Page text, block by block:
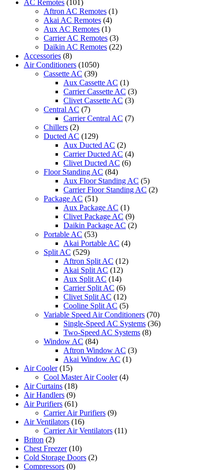
quantityAC Remotes (101)
Aftron AC Remotes (1)
Akai AC Remotes (4)
Aux AC Remotes (1)
Carrier AC Remotes (3)
Daikin AC Remotes (22)
Accessories (8)
Air Conditioners (1050)
Cassette AC (39)
Aux Cassette AC (1)
Carrier Cassette AC (3)
Clivet Cassette AC (3)
Central AC (7)
Carrier Central AC (7)
Chillers (2)
Ducted AC (129)
Aux Ducted AC (2)
Carrier Ducted AC (4)
Clivet Ducted AC (6)
Floor Standing AC (84)
Aux Floor Standing AC (5)
Carrier Floor Standing AC (2)
Package AC (51)
Aux Package AC (1)
Clivet Package AC (9)
Daikin Package AC (2)
Portable AC (53)
Akai Portable AC (4)
Split AC (529)
Aftron Split AC (12)
Akai Split AC (12)
Aux Split AC (14)
Carrier Split AC (6)
Clivet Split AC (12)
Cooline Split AC (5)
Variable Speed Air Conditioners (70)
Single-Speed AC Systems (36)
Two-Speed AC Systems (8)
Window AC (84)
Aftron Window AC (3)
Akai Window AC (1)
Air Cooler (15)
Cool Master Air Cooler (4)
Air Curtains (18)
Air Handlers (9)
Air Purifiers (61)
Carrier Air Purifiers (9)
Air Ventilators (16)
Carrier Air Ventilators (11)
Briton (2)
Chest Freezer (10)
Cold Storage Doors (2)
Compressors (0)